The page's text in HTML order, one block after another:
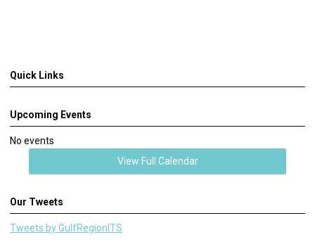
Quick Links
Upcoming Events
No events
View Full Calendar
Our Tweets
Tweets by GulfRegionITS